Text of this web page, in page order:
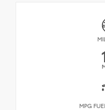
MPG